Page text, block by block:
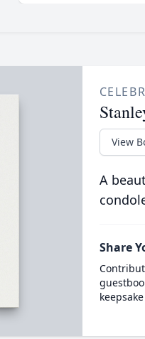
View
A
Share